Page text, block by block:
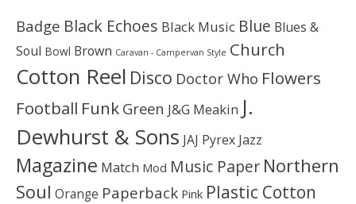
Badge Black Echoes Black Music Blue Blues &
Soul Bowl Brown Caravan - Campervan Style Church
Cotton Reel Disco Doctor Who Flowers
Football Funk Green J&G Meakin J.
Dewhurst & Sons JAJ Pyrex Jazz
Magazine Match Mod Music Paper Northern
Soul Orange Paperback Pink Plastic Cotton